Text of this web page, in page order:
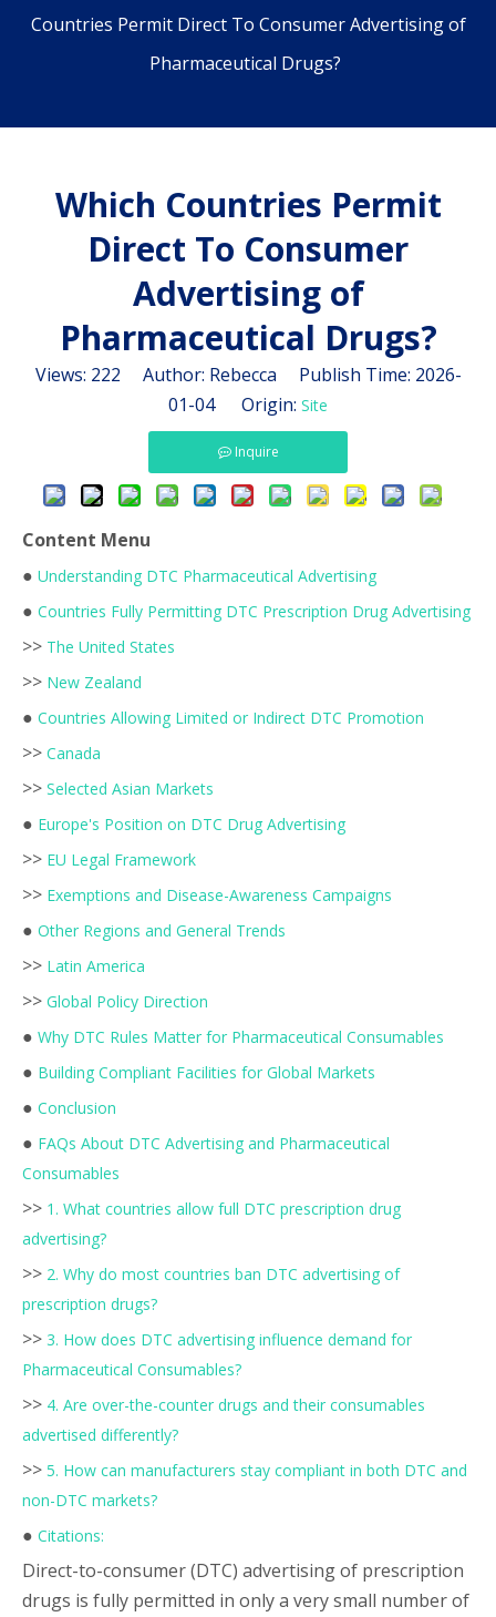
Countries Permit Direct To Consumer Advertising of
Pharmaceutical Drugs?
Which Countries Permit
Direct To Consumer
Advertising of
Pharmaceutical Drugs?
Views: 222 Author: Rebecca Publish Time: 2026-
01-04 Origin: Site
Inquire
Content Menu
● Understanding DTC Pharmaceutical Advertising
● Countries Fully Permitting DTC Prescription Drug Advertising
>> The United States
>> New Zealand
● Countries Allowing Limited or Indirect DTC Promotion
>> Canada
>> Selected Asian Markets
● Europe's Position on DTC Drug Advertising
>> EU Legal Framework
>> Exemptions and Disease-Awareness Campaigns
● Other Regions and General Trends
>> Latin America
>> Global Policy Direction
● Why DTC Rules Matter for Pharmaceutical Consumables
● Building Compliant Facilities for Global Markets
● Conclusion
● FAQs About DTC Advertising and Pharmaceutical
Consumables
>> 1. What countries allow full DTC prescription drug
advertising?
>> 2. Why do most countries ban DTC advertising of
prescription drugs?
>> 3. How does DTC advertising influence demand for
Pharmaceutical Consumables?
>> 4. Are over-the-counter drugs and their consumables
advertised differently?
>> 5. How can manufacturers stay compliant in both DTC and
non-DTC markets?
● Citations:
Direct-to-consumer (DTC) advertising of prescription
drugs is fully permitted in only a very small number of